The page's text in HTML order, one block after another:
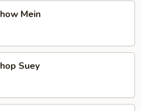
Mein
Suey